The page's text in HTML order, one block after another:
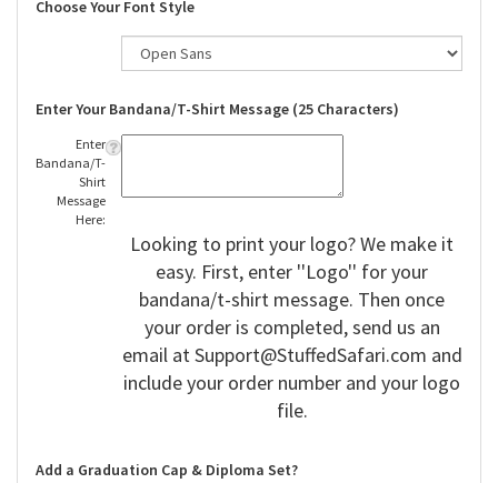
Choose Your Font Style
Enter Your Bandana/T-Shirt Message (25 Characters)
Enter
Bandana/T-
Shirt
Message
Here:
Looking to print your logo? We make it
easy. First, enter ''Logo'' for your
bandana/t-shirt message. Then once
your order is completed, send us an
email atSupport@StuffedSafari.com and
include your order number and your logo
file.
Add a Graduation Cap & Diploma Set?